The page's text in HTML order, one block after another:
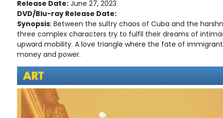
Release Date: June 27, 2023
DVD/Blu-ray Release Date:
Synopsis: Between the sultry chaos of Cuba and the
three complex characters try to fulfil their dreams of
upward mobility. A love triangle where the fate of
money and power.